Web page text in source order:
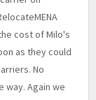
cost of Milo's
as they could
No
way. Again we